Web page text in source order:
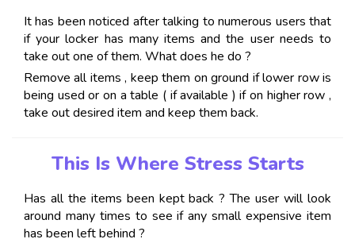
It has been noticed after talking to numerous users that
if your locker has many items and the user needs to
take out one of them. What does he do ?
Remove all items , keep them on ground if lower row is
being used or on a table ( if available ) if on higher row ,
take out desired item and keep them back.
This Is Where Stress Starts
Has all the items been kept back ? The user will look
around many times to see if any small expensive item
has been left behind ?